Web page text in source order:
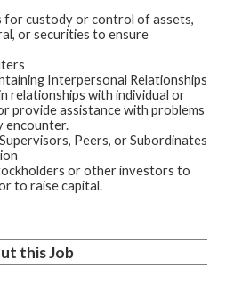
for custody or control of assets,
or securities to ensure
Interpersonal Relationships
relationships with individual or
provide assistance with problems
encounter.
Peers, or Subordinates
or other investors to
to raise capital.
this Job